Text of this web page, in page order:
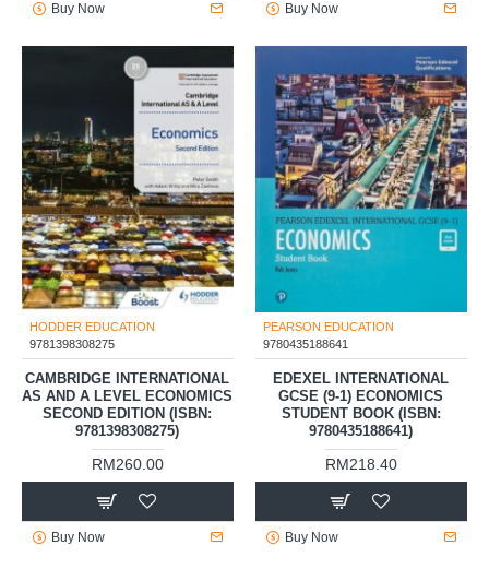
Buy Now Buy Now
HODDER EDUCATION
9781398308275
CAMBRIDGE INTERNATIONAL
AS AND A LEVEL ECONOMICS
SECOND EDITION (ISBN:
9781398308275)
RM260.00
Buy Now
PEARSON EDUCATION
9780435188641
EDEXEL INTERNATIONAL
GCSE (9-1) ECONOMICS
STUDENT BOOK (ISBN:
9780435188641)
RM218.40
Buy Now